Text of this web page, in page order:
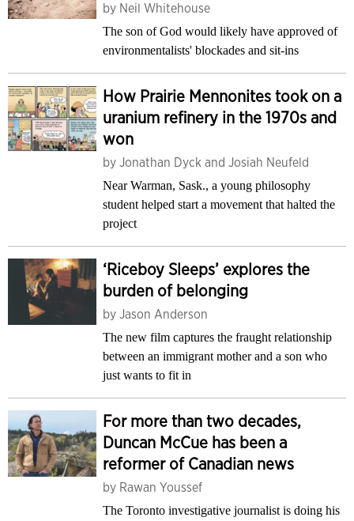
by Neil Whitehouse
The son of God would likely have approved of
environmentalists' blockades and sit-ins
How Prairie Mennonites took on a
uranium refinery in the 1970s and
won
by Jonathan Dyck and Josiah Neufeld
Near Warman, Sask., a young philosophy
student helped start a movement that halted the
project
‘Riceboy Sleeps’ explores the
burden of belonging
by Jason Anderson
The new film captures the fraught relationship
between an immigrant mother and a son who
just wants to fit in
For more than two decades,
Duncan McCue has been a
reformer of Canadian news
by Rawan Youssef
The Toronto investigative journalist is doing his